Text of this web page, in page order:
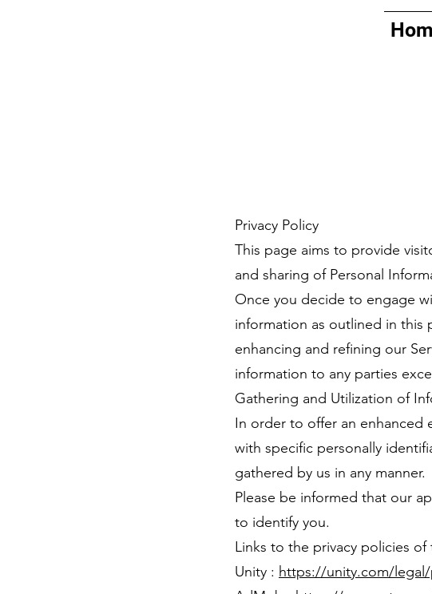
Privacy Policy
This page aims to provide
and sharing of Personal
Once you decide to engage
information as outlined in this
enhancing and refining our
information to any parties
Gathering and Utilization of
In order to offer an enhanced
with specific personally
gathered by us in any manner.
Please be informed that our
to identify you.
Links to the privacy policies
Unity : https://unity.com/